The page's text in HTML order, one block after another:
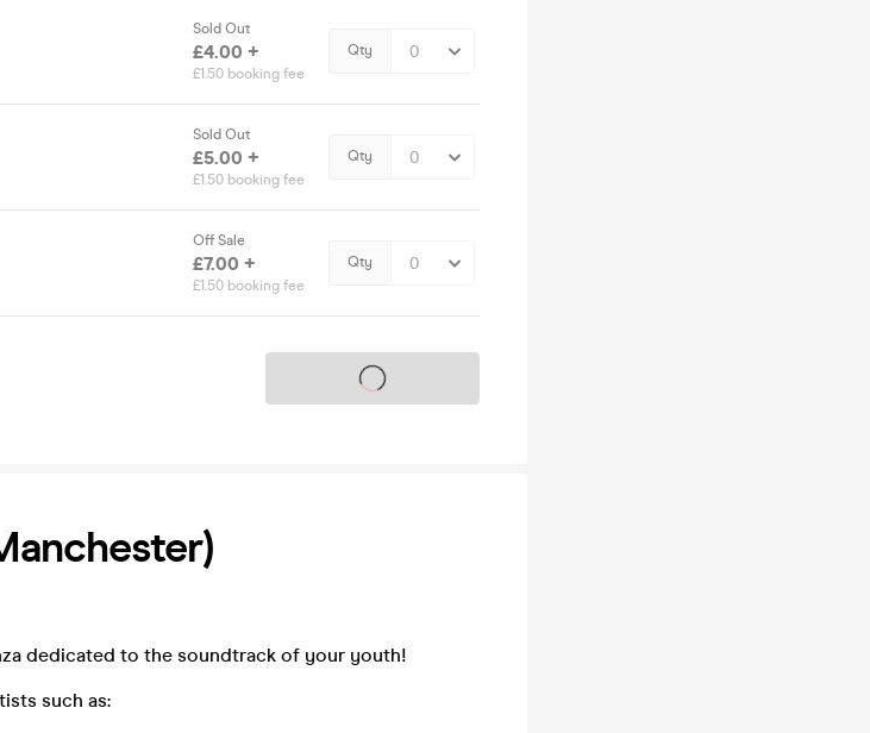
Sold Out
£4.00 +
£1.50 booking fee
Qty
Sold Out
£5.00 +
£1.50 booking fee
Qty
Off Sale
£7.00 +
£1.50 booking fee
Qty
Tickets on sale soon
dedicated to the soundtrack of your youth!
such as: